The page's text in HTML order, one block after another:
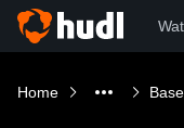
Home